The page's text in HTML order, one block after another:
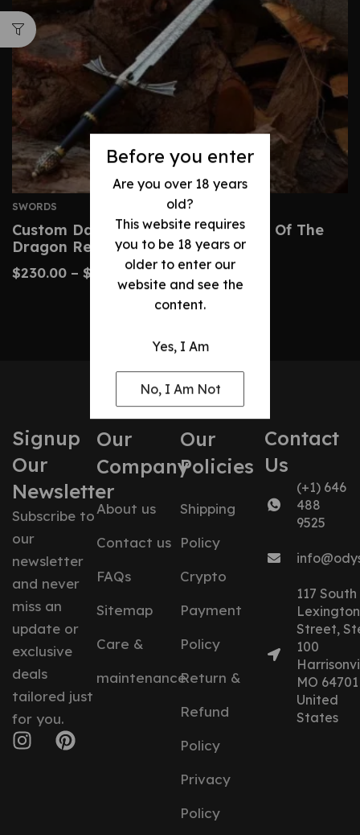
Before you enter
Are you over 18 years
old?
This website requires
you to be 18 years or
older to enter our
website and see the
content.
Yes, I Am
No, I Am Not
SWORDS
Custom Dark Sister Sword – House Of The
Dragon Replica
$230.00 – $ 480.00
Signup
Our
Newsletter
Subscribe to
our
newsletter
and never
miss an
update or
exclusive
deals
tailored just
for you.
Our
Company
About us
Contact us
FAQs
Sitemap
Care &
maintenance
Our
Policies
Shipping
Policy
Crypto
Payment
Policy
Return &
Refund
Policy
Privacy
Policy
Contact
Us
(+1) 646
488
9525
117 South
Lexington
Street,
100
MO 64701
United
States